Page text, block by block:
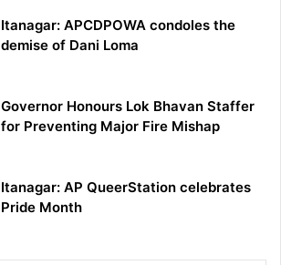
Itanagar: APCDPOWA condoles the
demise of Dani Loma
Governor Honours Lok Bhavan Staffer
for Preventing Major Fire Mishap
Itanagar: AP QueerStation celebrates
Pride Month